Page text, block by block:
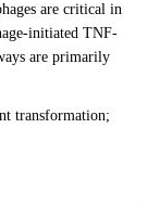
are critical in
initiated TNF-
are primarily
transformation;